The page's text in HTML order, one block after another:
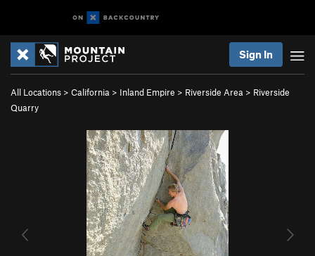
Sign In
All Locations > California > Inland Empire > Riverside Area > Riverside
Quarry